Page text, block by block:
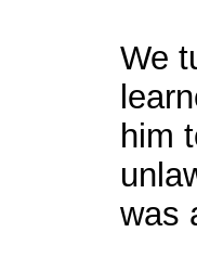
We
him
was